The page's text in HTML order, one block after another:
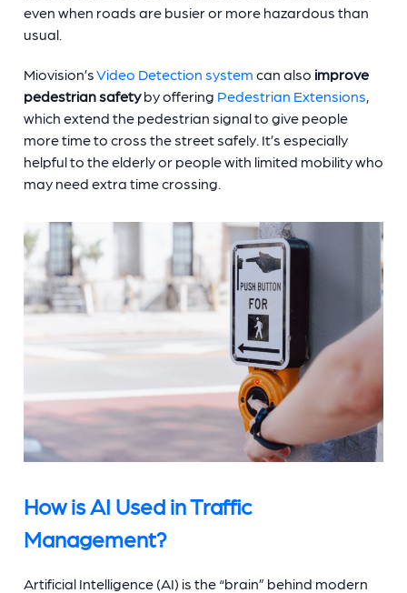
even when roads are busier or more hazardous than
usual.
Miovision’sVideo Detection system can also improve
pedestrian safetyby offering Pedestrian Extensions,
which extend the pedestrian signal to give people
more time to cross the street safely. It’s especially
helpful to the elderly or people with limited mobility who
may need extra time crossing.
How is AI Used in Traffic
Management?
Artificial Intelligence (AI) is the “brain” behind modern